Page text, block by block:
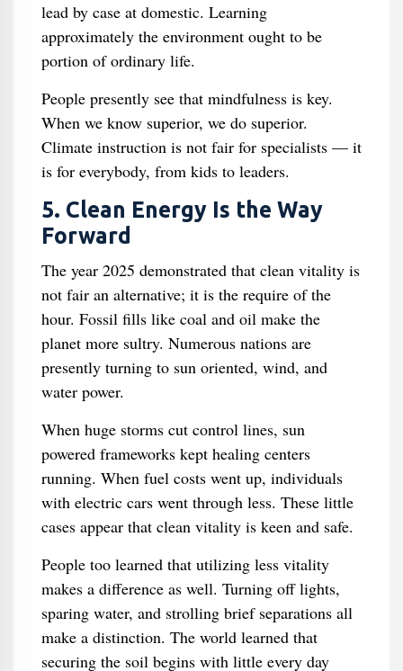
lead by case at domestic. Learning
approximately the environment ought to be
portion of ordinary life.
People presently see that mindfulness is key.
When we know superior, we do superior.
Climate instruction is not fair for specialists — it
is for everybody, from kids to leaders.
5. Clean Energy Is the Way
Forward
The year 2025 demonstrated that clean vitality is
not fair an alternative; it is the require of the
hour. Fossil fills like coal and oil make the
planet more sultry. Numerous nations are
presently turning to sun oriented, wind, and
water power.
When huge storms cut control lines, sun
powered frameworks kept healing centers
running. When fuel costs went up, individuals
with electric cars went through less. These little
cases appear that clean vitality is keen and safe.
People too learned that utilizing less vitality
makes a difference as well. Turning off lights,
sparing water, and strolling brief separations all
make a distinction. The world learned that
securing the soil begins with little every day